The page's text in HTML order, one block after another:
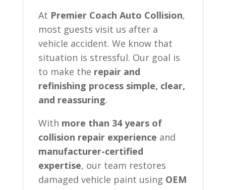
At Premier Coach Auto Collision,
most guests visit us after a
vehicle accident. We know that
situation is stressful. Our goal is
to make the repair and
refinishing process simple, clear,
and reassuring.
With more than 34 years of
collision repair experience and
manufacturer-certified
expertise, our team restores
damaged vehicle paint using OEM